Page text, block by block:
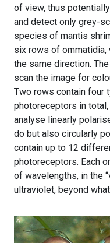
of view, thus
and detect only grey-
species of mantis
six rows of ommatidia,
the same direction.
scan the image for
Two rows contain four
photoreceptors in
analyse linearly
do but also circularly
contain up to 12
photoreceptors. Each
of wavelengths, in the
ultraviolet, beyond